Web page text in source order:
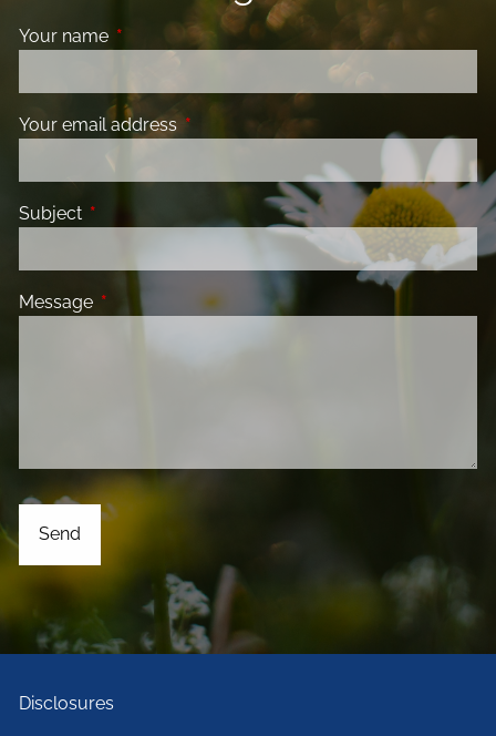
Your name This field is required.
Your email address This field is required.
Subject This field is required.
Message This field is required.
Disclosures